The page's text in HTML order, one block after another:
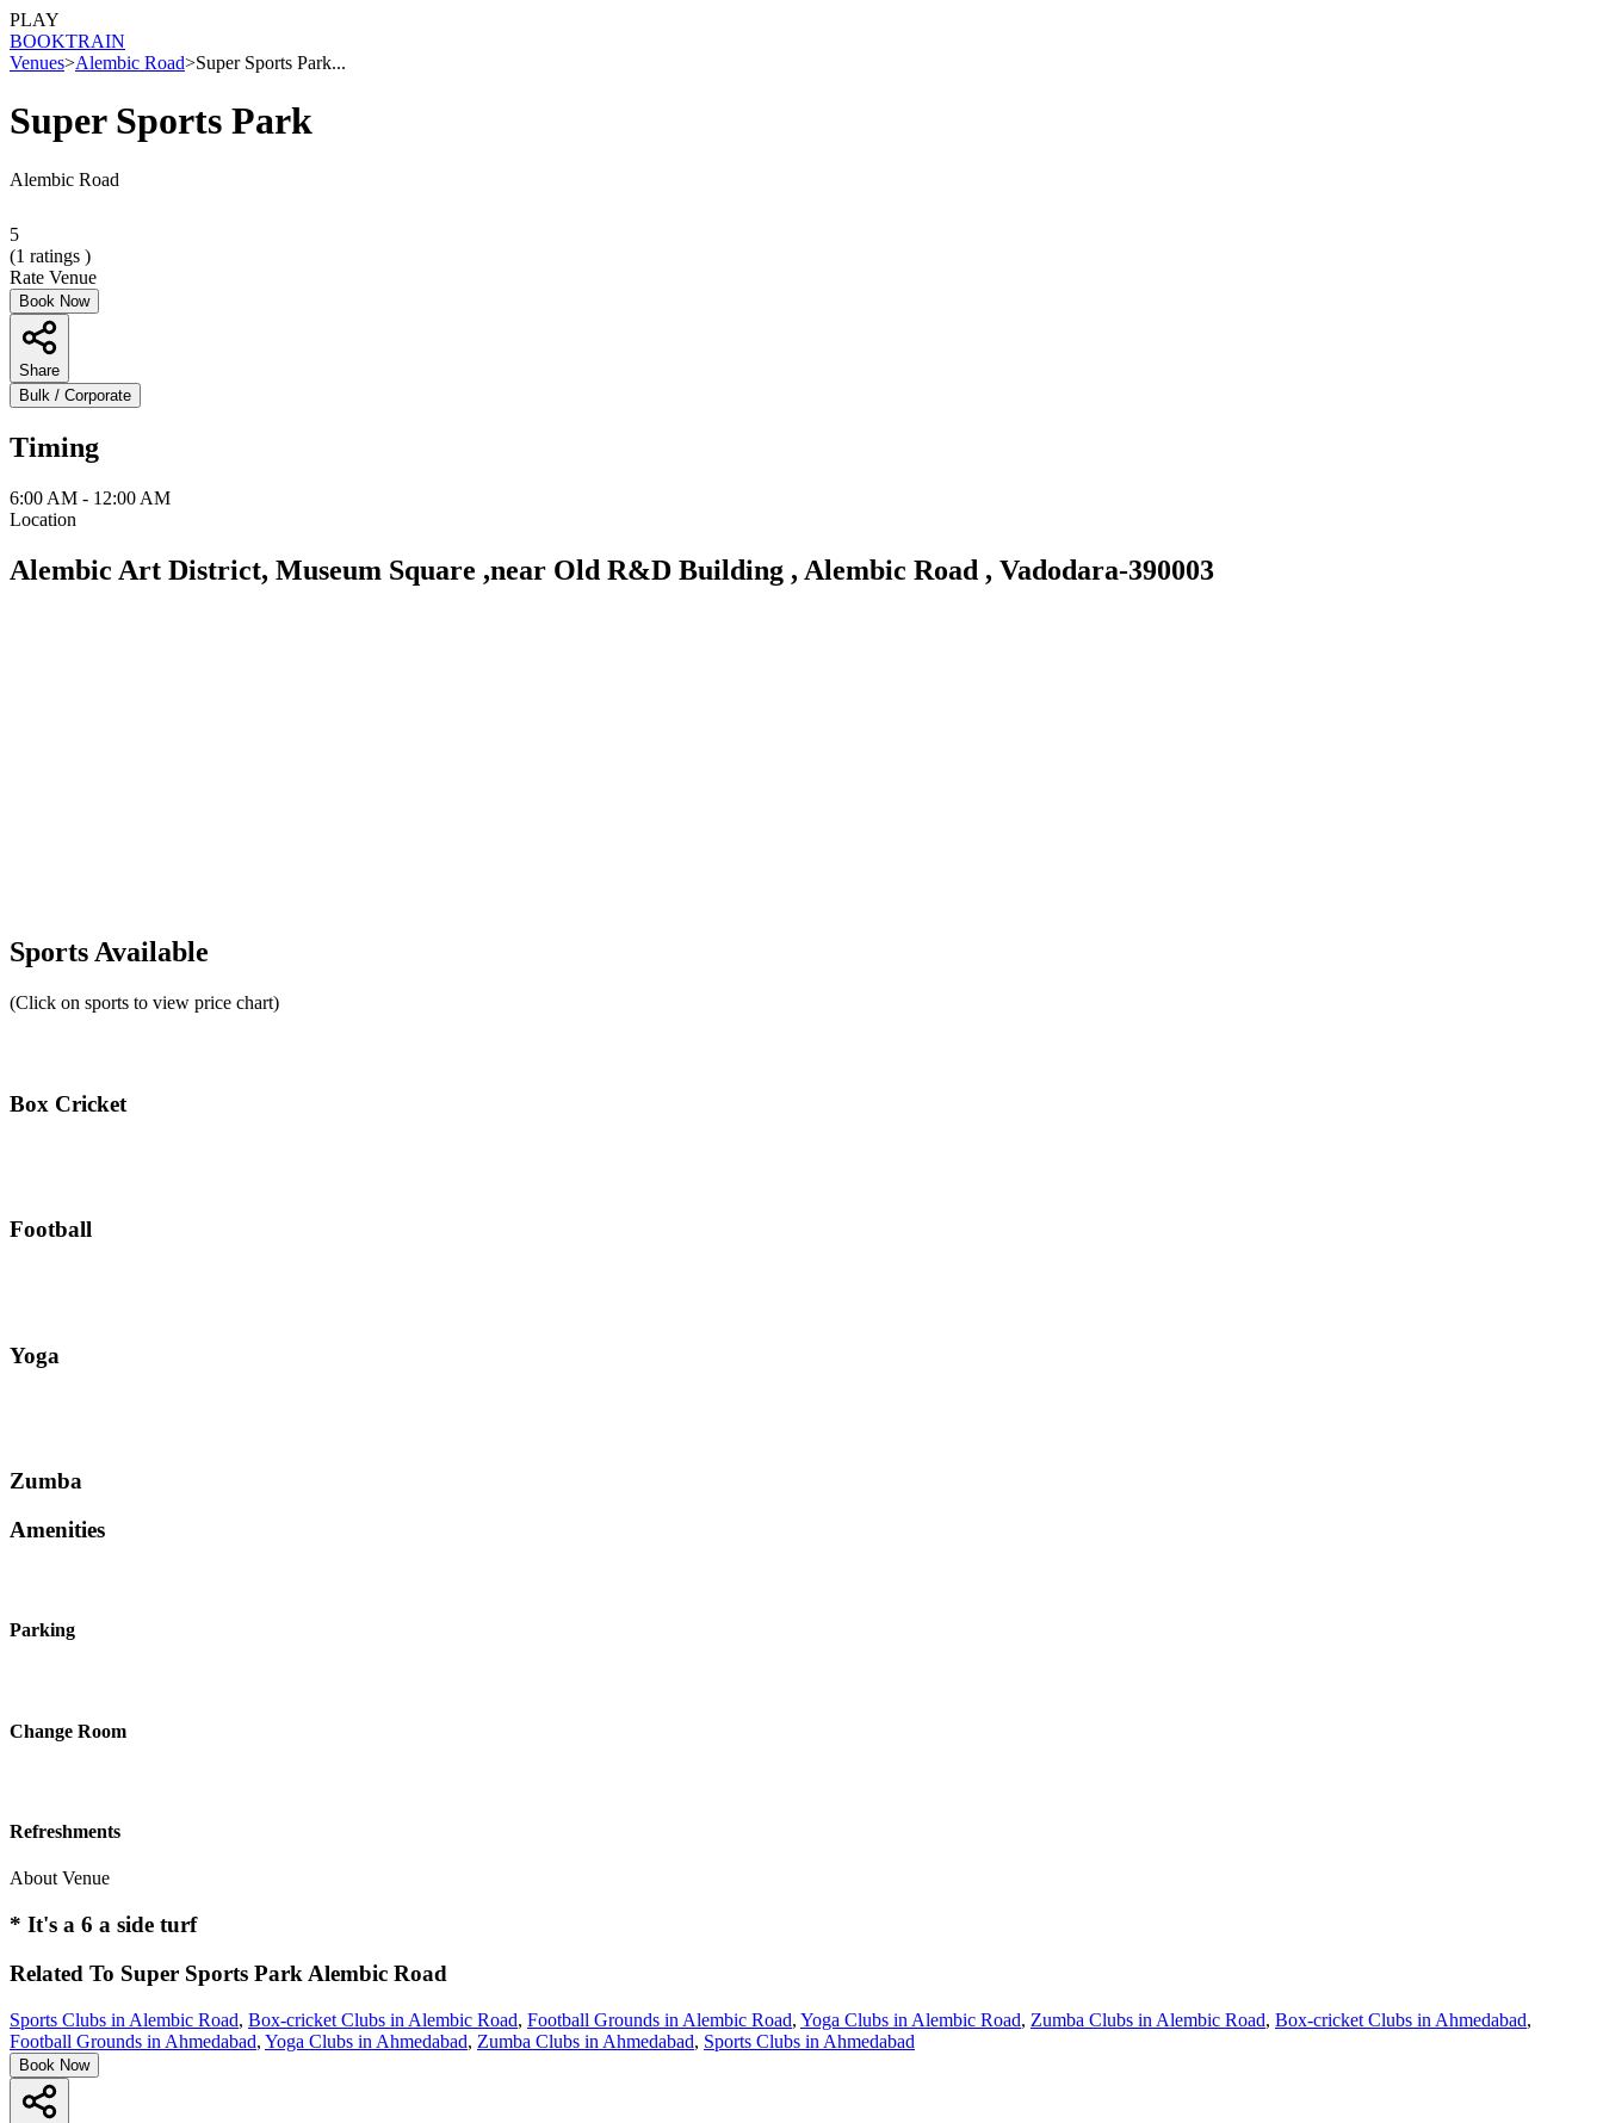
PLAY
BOOKTRAIN
Venues>Alembic Road>Super Sports Park...
Super Sports Park
Alembic Road
5
(1 ratings )
Rate Venue
Book Now
Share
Bulk / Corporate
Timing
6:00 AM - 12:00 AM
Location
Alembic Art District, Museum Square ,near Old R&D Building , Alembic Road , Vadodara-390003
Sports Available
(Click on sports to view price chart)
Box Cricket
Football
Yoga
Zumba
Amenities
Parking
Change Room
Refreshments
About Venue
* It's a 6 a side turf
Related To Super Sports Park Alembic Road
Sports Clubs in Alembic Road, Box-cricket Clubs in Alembic Road, Football Grounds in Alembic Road, Yoga Clubs in Alembic Road, Zumba Clubs in Alembic Road, Box-cricket Clubs in Ahmedabad,
Football Grounds in Ahmedabad, Yoga Clubs in Ahmedabad, Zumba Clubs in Ahmedabad, Sports Clubs in Ahmedabad
Book Now